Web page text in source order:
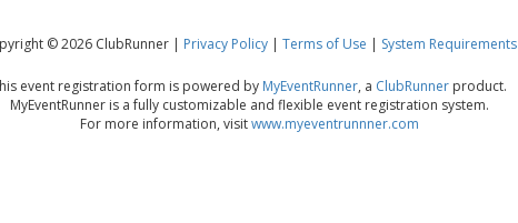
© 2026 ClubRunner | Privacy Policy | Terms of Use | System Requirements
event registration form is powered by MyEventRunner, a ClubRunner product.
MyEventRunner is a fully customizable and flexible event registration system.
For more information, visitwww.myeventrunnner.com